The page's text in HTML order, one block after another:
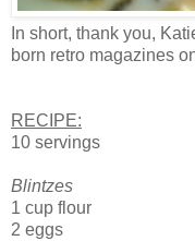
In short, thank you,
born retro magazines
RECIPE:
10 servings
Blintzes
1 cup flour
2 eggs